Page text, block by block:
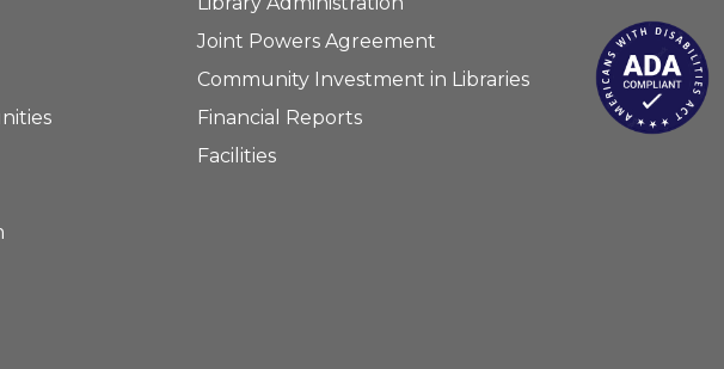
Joint Powers Agreement
Community Investment in Libraries
Financial Reports
Facilities